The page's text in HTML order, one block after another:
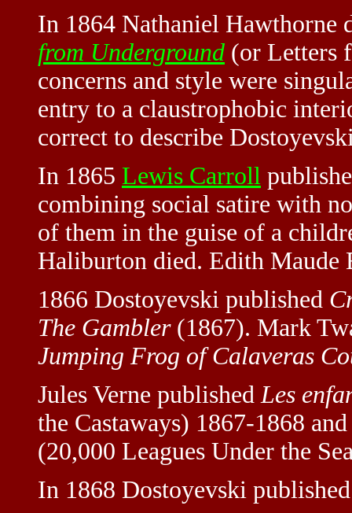
In 1864 Nathaniel Hawthorne
from Underground (or Letters
concerns and style were
entry to a claustrophobic
correct to describe
In 1865 Lewis Carroll
combining social satire with
of them in the guise of a
Haliburton died. Edith Maude
1866 Dostoyevski published
The Gambler(1867). Mark
Jumping Frog of Calaveras
Jules Verne published Les
the Castaways) 1867-1868
(20,000 Leagues Under the
In 1868 Dostoyevski